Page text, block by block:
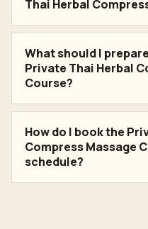
Thai Herbal
What should I
Private Thai Herbal
Course?
How do I book the
Compress Massage
schedule?